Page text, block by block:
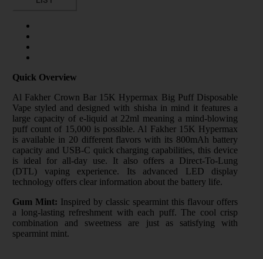
Quick Overview
Al Fakher Crown Bar 15K Hypermax Big Puff Disposable
Vape styled and designed with shisha in mind it features a
large capacity of e-liquid at 22ml meaning a mind-blowing
puff count of 15,000 is possible. Al Fakher 15K Hypermax
is available in 20 different flavors with its 800mAh battery
capacity and USB-C quick charging capabilities, this device
is ideal for all-day use. It also offers a Direct-To-Lung
(DTL) vaping experience. Its advanced LED display
technology offers clear information about the battery life.
Gum Mint: Inspired by classic spearmint this flavour offers
a long-lasting refreshment with each puff. The cool crisp
combination and sweetness are just as satisfying with
spearmint mint.